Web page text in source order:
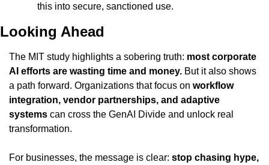
this into secure, sanctioned use.
Looking Ahead
The MIT study highlights a sobering truth: most corporate
AI efforts are wasting time and money. But it also shows
a path forward. Organizations that focus on workflow
integration, vendor partnerships, and adaptive
systems can cross the GenAI Divide and unlock real
transformation.
For businesses, the message is clear: stop chasing hype,